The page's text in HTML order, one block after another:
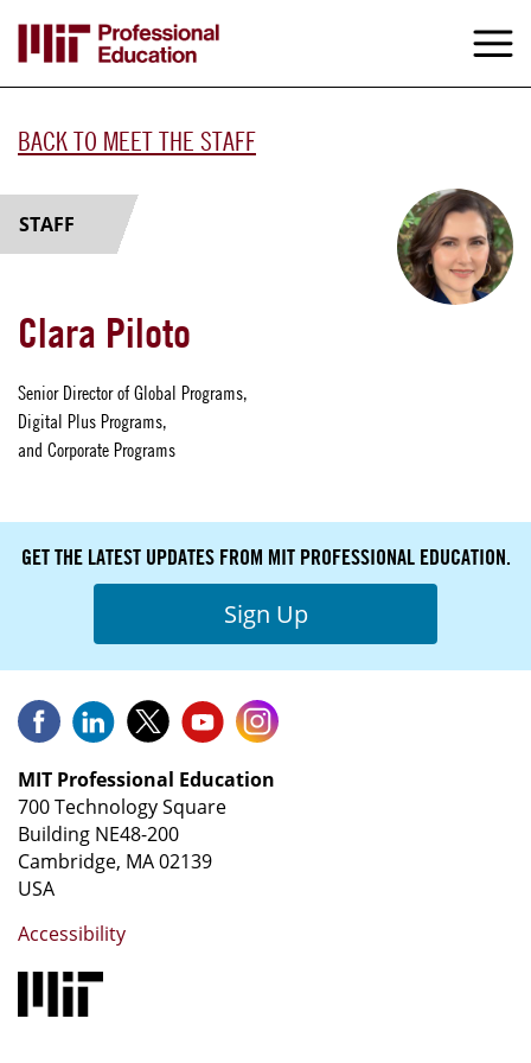
main
content
BACK TO MEET THE STAFF
STAFF
Clara Piloto
Senior Director of Global Programs,
Digital Plus Programs,
and Corporate Programs
GET THE LATEST UPDATES FROM MIT PROFESSIONAL EDUCATION.
Sign Up
MIT Professional Education
700 Technology Square
Building NE48-200
Cambridge, MA 02139
USA
Accessibility